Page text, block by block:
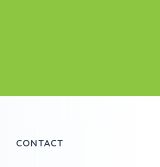
CONTACT